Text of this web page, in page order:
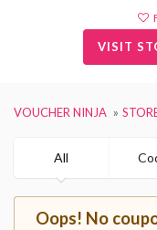
VISIT
VOUCHER NINJA
All
Oops! No